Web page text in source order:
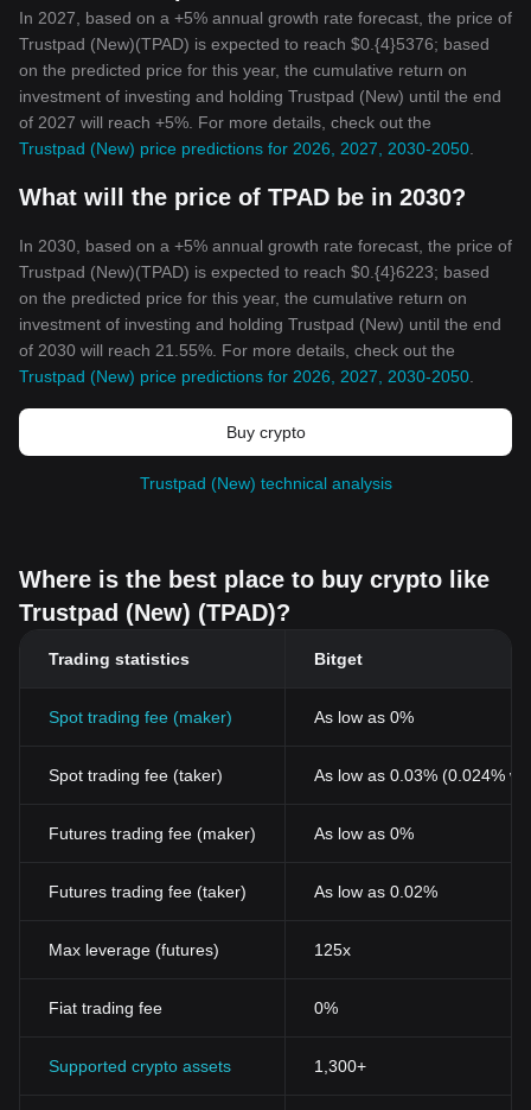
In 2027, based on a +5% annual growth rate forecast, the price of
Trustpad (New)(TPAD) is expected to reach $0.{4}5376; based
on the predicted price for this year, the cumulative return on
investment of investing and holding Trustpad (New) until the end
of 2027 will reach +5%. For more details, check out the
Trustpad (New) price predictions for 2026, 2027, 2030-2050
What will the price of TPAD be in 2030?
In 2030, based on a +5% annual growth rate forecast, the price of
Trustpad (New)(TPAD) is expected to reach $0.{4}6223; based
on the predicted price for this year, the cumulative return on
investment of investing and holding Trustpad (New) until the end
of 2030 will reach 21.55%. For more details, check out the
Trustpad (New) price predictions for 2026, 2027, 2030-2050
Buy crypto
Trustpad (New) technical analysis
Where is the best place to buy crypto like
Trustpad (New) (TPAD)?
Trading statistics Bitget
Spot trading fee (maker) As low as 0%
Spot trading fee (taker) As low as 0.03% (0.024%
Futures trading fee (maker) As low as 0%
Futures trading fee (taker) As low as 0.02%
Max leverage (futures) 125x
Fiat trading fee 0%
Supported crypto assets 1,300+